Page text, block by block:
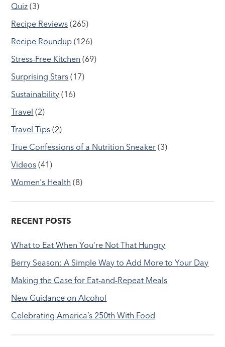
Quiz (3)
Recipe Reviews (265)
Recipe Roundup (126)
Stress-Free Kitchen (69)
Surprising Stars (17)
Sustainability (16)
Travel (2)
Travel Tips (2)
True Confessions of a Nutrition Sneaker (3)
Videos (41)
Women's Health (8)
RECENT POSTS
What to Eat When You’re Not That Hungry
Berry Season: A Simple Way to Add More to Your Day
Making the Case for Eat-and-Repeat Meals
New Guidance on Alcohol
Celebrating America’s 250th With Food